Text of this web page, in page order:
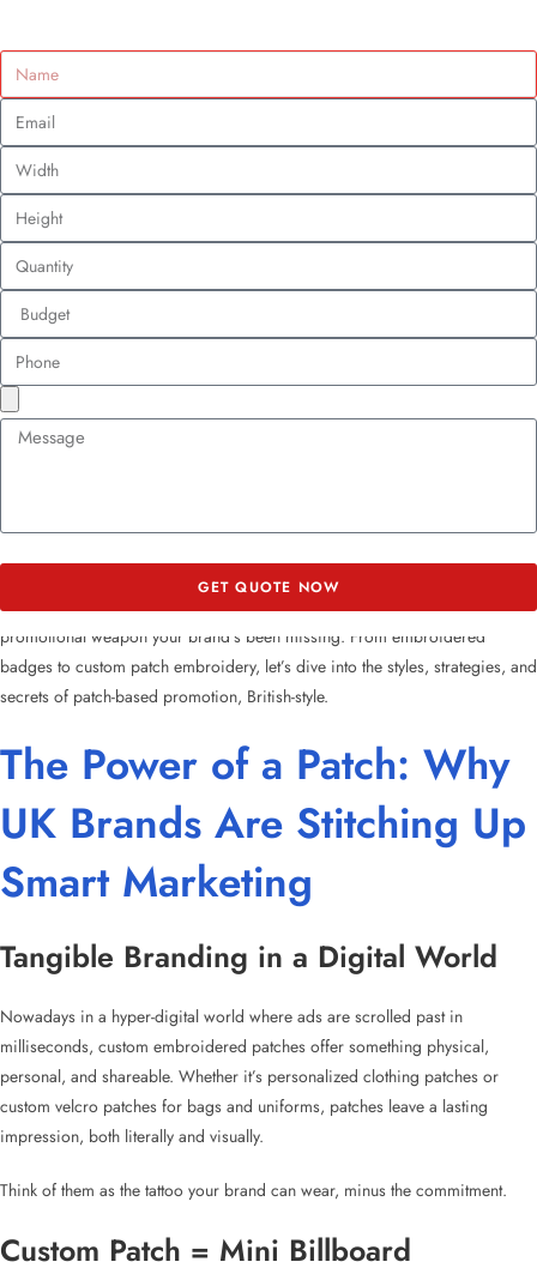
How to Promote Your Business With Custom
Patches in the UK?
Custom Design Patches
Table of Contents
Tara Walters
In this blog, we’re threading together everything you need to know about
howcustom patches in the UKare becoming the low-cost, high-impact
promotional weapon your brand’s been missing. From embroidered
badges to custom patch embroidery, let’s dive into the styles, strategies, and
secrets of patch-based promotion, British-style.
The Power of a Patch: Why
UK Brands Are Stitching Up
Smart Marketing
Tangible Branding in a Digital World
Nowadays in a hyper-digital world where ads are scrolled past in
milliseconds, custom embroidered patches offer something physical,
personal, and shareable. Whether it’s personalized clothing patches or
custom velcro patches for bags and uniforms, patches leave a lasting
impression, both literally and visually.
Think of them as the tattoo your brand can wear, minus the commitment.
Custom Patch = Mini Billboard
GET QUOTE NOW